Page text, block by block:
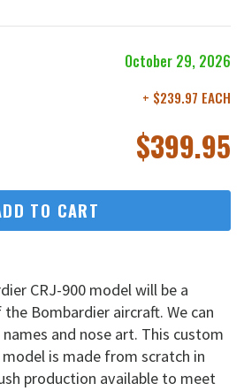
October 29, 2026
+ $239.97 EACH
$399.95
TO CART
CRJ-900 model will be a
Bombardier aircraft. We can
and nose art. This custom
is made from scratch in
production available to meet